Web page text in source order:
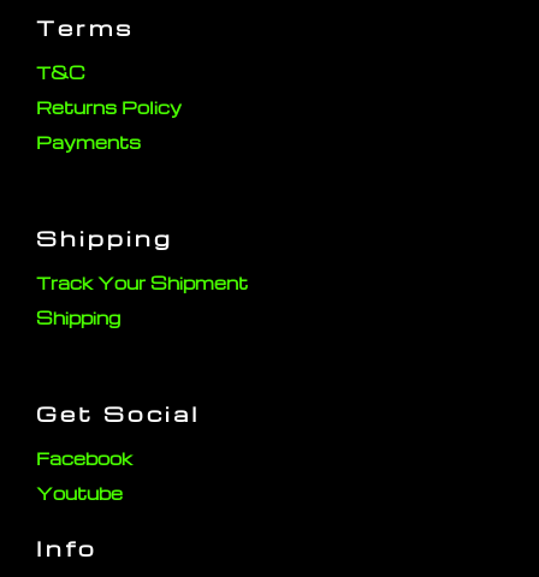
Terms
T&C
Returns Policy
Payments
Shipping
Track Your Shipment
Shipping
Get Social
Facebook
Youtube
Info